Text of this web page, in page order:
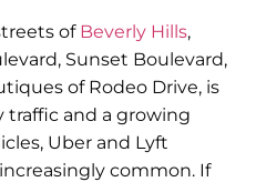
of Beverly Hills,
Sunset Boulevard,
of Rodeo Drive, is
traffic and a growing
Uber and Lyft
common. If